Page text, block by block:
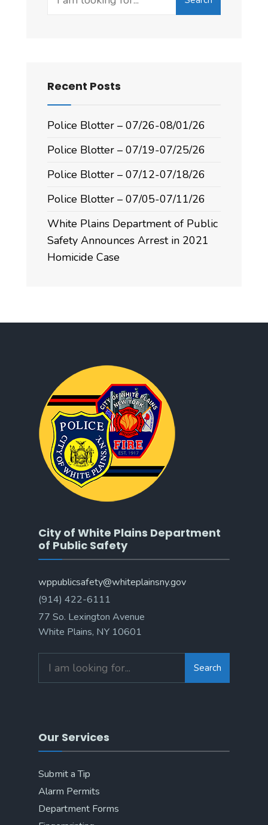
Recent Posts
Police Blotter – 07/26-08/01/26
Police Blotter – 07/19-07/25/26
Police Blotter – 07/12-07/18/26
Police Blotter – 07/05-07/11/26
White Plains Department of Public
Safety Announces Arrest in 2021
Homicide Case
City of White Plains Department
of Public Safety
wppublicsafety@whiteplainsny.gov
(914) 422-6111
77 So. Lexington Avenue
White Plains, NY 10601
Search
Our Services
Submit a Tip
Alarm Permits
Department Forms